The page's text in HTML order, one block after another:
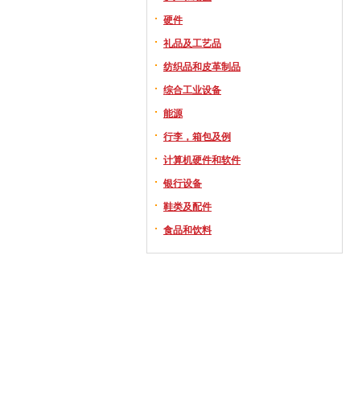
硬件
礼品及工艺品
纺织品和皮革制品
综合工业设备
能源
行李，箱包及例
计算机硬件和软件
银行设备
鞋类及配件
食品和饮料